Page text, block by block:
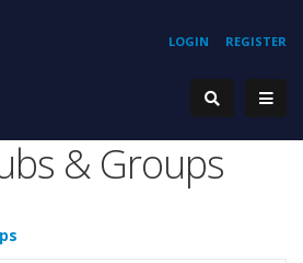
REGISTER
LOGIN
& Groups